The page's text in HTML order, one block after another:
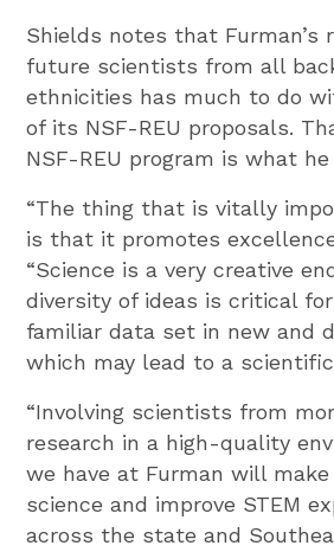
Shields notes that Furman’s
future scientists from all
ethnicities has much to do
of its NSF-REU proposals.
NSF-REU program is what
“The thing that is vitally
is that it promotes
“Science is a very creative
diversity of ideas is critical
familiar data set in new and
which may lead to a
“Involving scientists from
research in a high-quality
we have at Furman will
science and improve STEM
across the state and